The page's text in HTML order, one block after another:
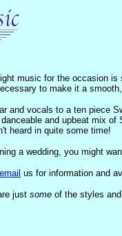
music for the occasion
to make it a
and vocals to a ten piece
and upbeat mix
heard in quite some time!
a wedding, you might
email us for information and
justsome of the styles